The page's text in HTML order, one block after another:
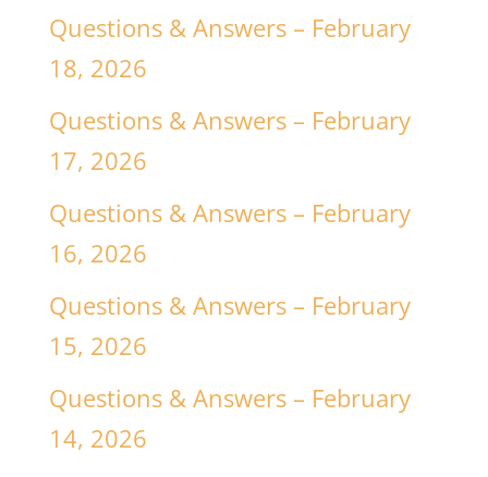
Questions & Answers – February
18, 2026
Questions & Answers – February
17, 2026
Questions & Answers – February
16, 2026
Questions & Answers – February
15, 2026
Questions & Answers – February
14, 2026